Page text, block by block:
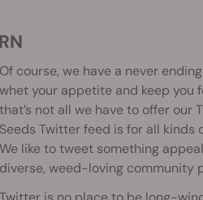
Of course, we have a never
whet your appetite and keep you
that’s not all we have to offer our
Seeds Twitter feed is for all
We like to tweet something
diverse, weed-loving community